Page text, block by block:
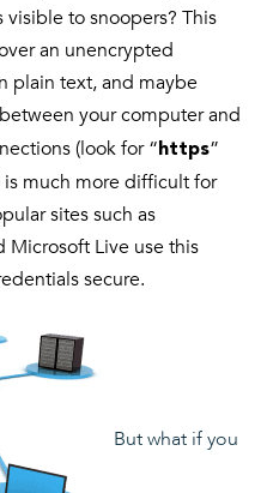
to snoopers? This
an unencrypted
plain text, and maybe
your computer and
(look for “https”
is much more difficult for
sites such as
Microsoft Live use this
secure.
But what if you